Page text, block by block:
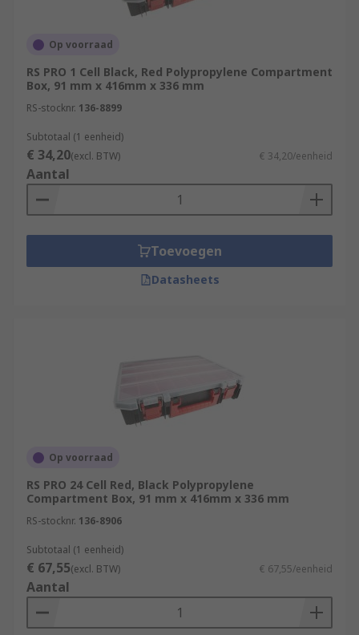
used?
Compartment boxes and organisers are
extremely useful and can be used in a wide range
of applications and environments. Practical and
convenient, these containers are commonly used
by tradesmen like electricians and plumbers or
DIY enthusiasts and hobbyists.
Op voorraad
RS PRO 1 Cell Black, Red Polypropylene Compartment
Box, 91 mm x 416mm x 336 mm
RS-stocknr. 136-8899
Subtotaal (1 eenheid)
€ 34,20(excl. BTW) € 34,20/eenheid
Aantal
Toevoegen
Datasheets
Op voorraad
RS PRO 24 Cell Red, Black Polypropylene
Compartment Box, 91 mm x 416mm x 336 mm
RS-stocknr. 136-8906
Subtotaal (1 eenheid)
€ 67,55(excl. BTW) € 67,55/eenheid
Aantal